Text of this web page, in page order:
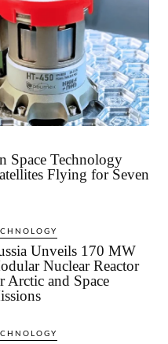
Space Technology
Flying for Seven
Unveils 170 MW
Nuclear Reactor
Arctic and Space